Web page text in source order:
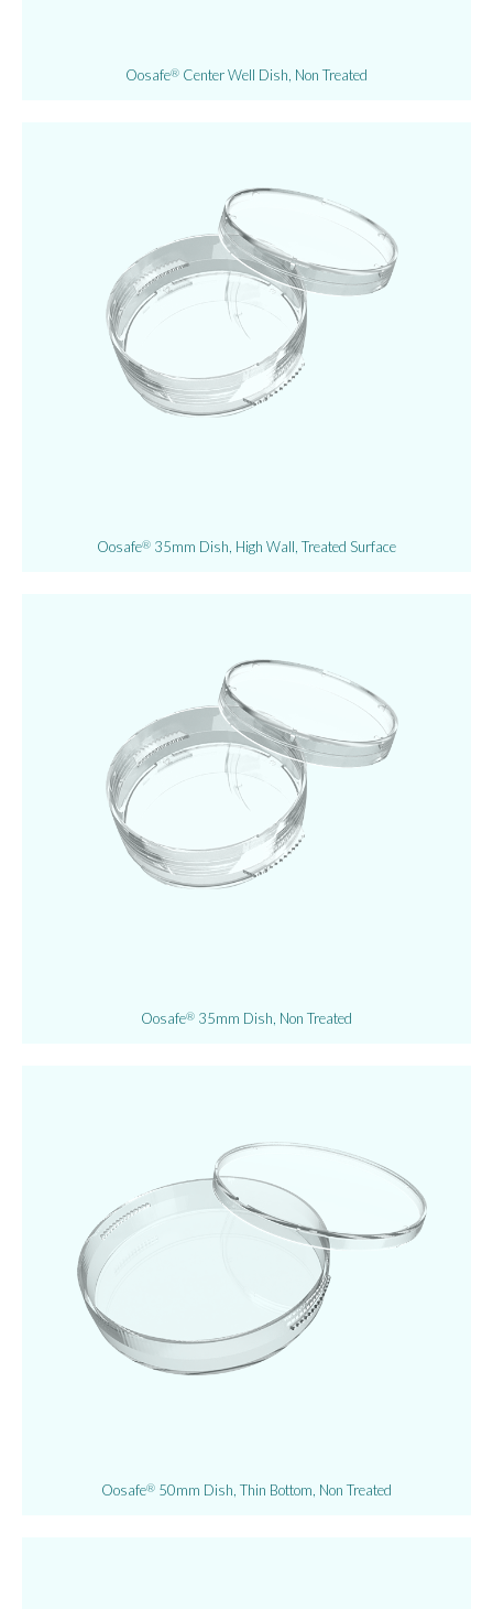
Oosafe® Center Well Dish, Non Treated
Oosafe® 35mm Dish, High Wall, Treated Surface
Oosafe® 35mm Dish, Non Treated
Oosafe® 50mm Dish, Thin Bottom, Non Treated